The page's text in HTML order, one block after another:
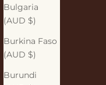
Bulgaria
(AUD $)
Burkina Faso
(AUD $)
Burundi